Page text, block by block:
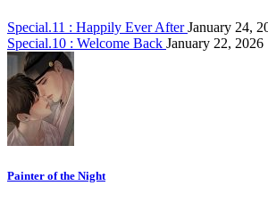
Special.11 : Happily Ever AfterJanuary 24,
Special.10 : Welcome Back January 22, 2026
Painter of the Night